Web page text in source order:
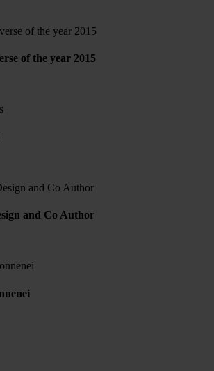
of the year 2015
and Co Author